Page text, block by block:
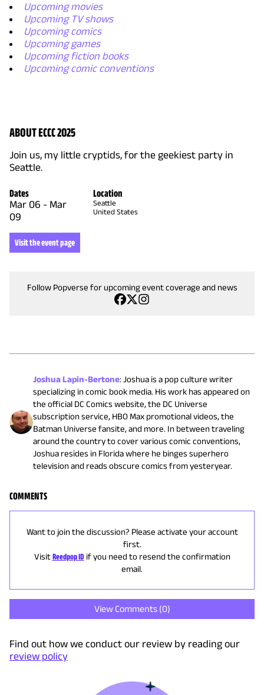
Upcoming movies
Upcoming TV shows
Upcoming comics
Upcoming games
Upcoming fiction books
Upcoming comic conventions
ABOUT ECCC 2025
Join us, my little cryptids, for the geekiest party in
Seattle.
Dates
Mar 06 - Mar
09
Location
Seattle
United States
Visit the event page
Follow Popverse for upcoming event coverage and news
Joshua Lapin-Bertone:Joshua is a pop culture writer
specializing in comic book media. His work has appeared on
the official DC Comics website, the DC Universe
subscription service, HBO Max promotional videos, the
Batman Universe fansite, and more. In between traveling
around the country to cover various comic conventions,
Joshua resides in Florida where he binges superhero
television and reads obscure comics from yesteryear.
COMMENTS
Want to join the discussion? Please activate your account
first.
Visit Reedpop ID if you need to resend the confirmation
email.
View Comments (0)
Find out how we conduct our review by reading our
review policy